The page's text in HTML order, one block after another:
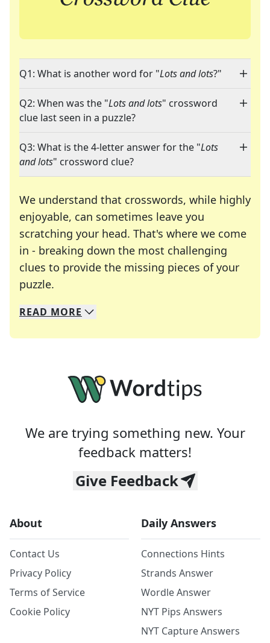
Q1: What is another word for "Lots and lots?"
Q2: When was the "Lots and lots" crossword
clue last seen in a puzzle?
Q3: What is the 4-letter answer for the "Lots
and lots" crossword clue?
We understand that crosswords, while highly
enjoyable, can sometimes leave you
scratching your head. That's where we come
in - breaking down the most challenging
clues to provide the missing pieces of your
puzzle.
We specialize in solving many of your favorite
Whether you're a daily crossword enthusiast or
READ MORE
We are trying something new. Your
feedback matters!
Give Feedback
About
Contact Us
Privacy Policy
Terms of Service
Cookie Policy
Daily Answers
Connections Hints
Strands Answer
Wordle Answer
NYT Pips Answers
NYT Capture Answers